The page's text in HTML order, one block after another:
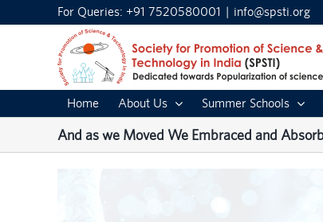
For Queries: +91 7520580001 | info@spsti.org
Home About Us Summer Schools
And as we Moved We Embraced and